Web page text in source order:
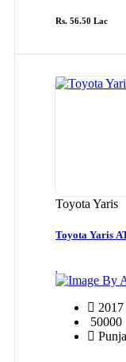
Rs. 56.50 Lac
Toyota Yaris
Toyota Yaris
By
2017
50000